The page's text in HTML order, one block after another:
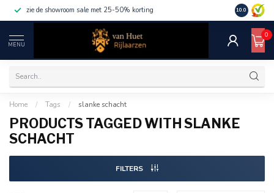
zie de showroom sale met 25-50% korting 10.0
MENU
0
Home / Tags / slanke schacht
PRODUCTS TAGGED WITH SLANKE
SCHACHT
FILTERS